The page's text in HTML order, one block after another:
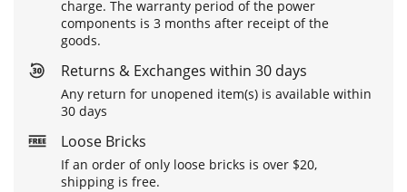
charge. The warranty period of the power
components is 3 months after receipt of the
goods.
Returns & Exchanges within 30 days
Any return for unopened item(s) is available within
30 days
Loose Bricks
If an order of only loose bricks is over $20,
shipping is free.